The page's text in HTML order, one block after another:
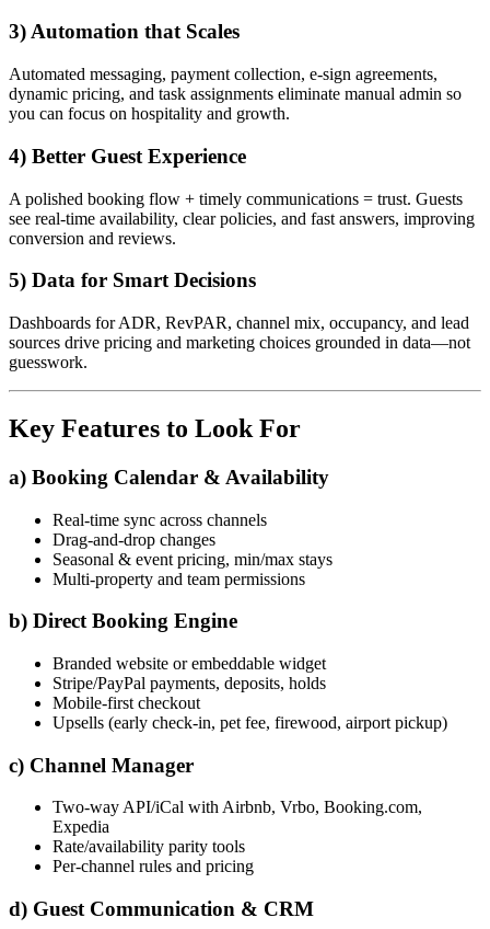
3) Automation that Scales
Automated messaging, payment collection, e-sign agreements,
dynamic pricing, and task assignments eliminate manual admin so
you can focus on hospitality and growth.
4) Better Guest Experience
A polished booking flow + timely communications = trust. Guests
see real-time availability, clear policies, and fast answers, improving
conversion and reviews.
5) Data for Smart Decisions
Dashboards for ADR, RevPAR, channel mix, occupancy, and lead
sources drive pricing and marketing choices grounded in data—not
guesswork.
Key Features to Look For
a) Booking Calendar & Availability
Real-time sync across channels
Drag-and-drop changes
Seasonal & event pricing, min/max stays
Multi-property and team permissions
b) Direct Booking Engine
Branded website or embeddable widget
Stripe/PayPal payments, deposits, holds
Mobile-first checkout
Upsells (early check-in, pet fee, firewood, airport pickup)
c) Channel Manager
Two-way API/iCal with Airbnb, Vrbo, Booking.com,
Expedia
Rate/availability parity tools
Per-channel rules and pricing
d) Guest Communication & CRM